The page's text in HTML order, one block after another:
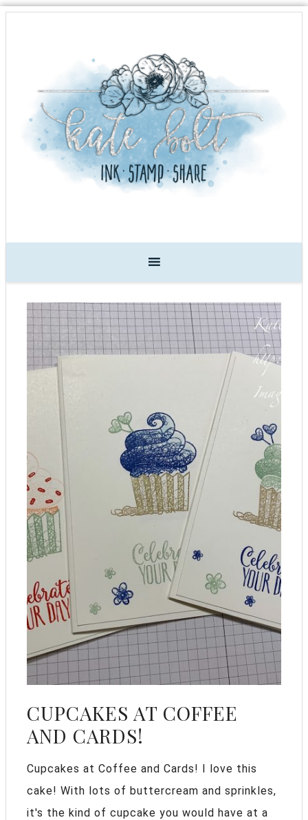
CUPCAKES AT COFFEE
AND CARDS!
Cupcakes at Coffee and Cards! I love this
cake! With lots of buttercream and sprinkles,
it's the kind of cupcake you would have at a